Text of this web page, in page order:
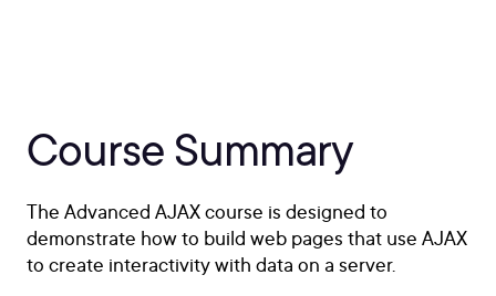
Course Summary
The Advanced AJAX course is designed to
demonstrate how to build web pages that use AJAX
to create interactivity with data on a server.